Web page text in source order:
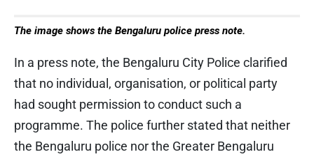
The image shows the Bengaluru police press note.
In a press note, the Bengaluru City Police clarified
that no individual, organisation, or political party
had sought permission to conduct such a
programme. The police further stated that neither
the Bengaluru police nor the Greater Bengaluru